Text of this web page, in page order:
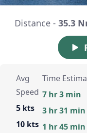
Distance - 35.3
Avg
Speed
5 kts
10 kts
Time
7 hr 3 min
3 hr 31 min
1 hr 45 min